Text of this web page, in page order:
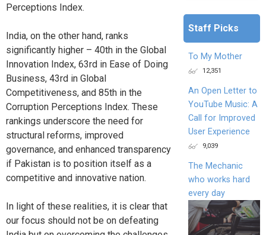
Perceptions Index.
India, on the other hand, ranks
significantly higher – 40th in the Global
Innovation Index, 63rd in Ease of Doing
Business, 43rd in Global
Competitiveness, and 85th in the
Corruption Perceptions Index. These
rankings underscore the need for
structural reforms, improved
governance, and enhanced transparency
if Pakistan is to position itself as a
competitive and innovative nation.
In light of these realities, it is clear that
our focus should not be on defeating
Staff Picks
To My Mother
12,351
An Open Letter to
YouTube Music: A
Call for Improved
User Experience
9,039
The Mechanic
who works hard
every day